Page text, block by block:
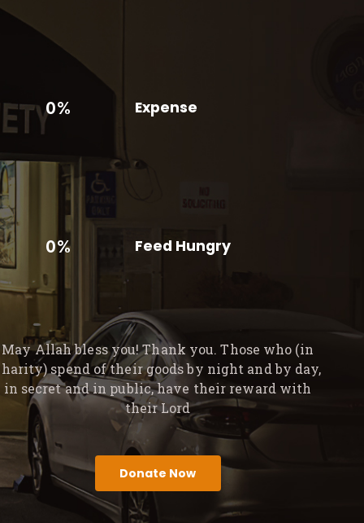
0% Expense
0% Feed Hungry
May Allah bless you! Thank you. Those who (in
spend of their goods by night and by day,
in secret and in public, have their reward with
their Lord
Donate Now